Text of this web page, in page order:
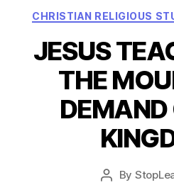
CHRISTIAN RELIGIOUS
JESUS
THE
DEMAND
Post
By